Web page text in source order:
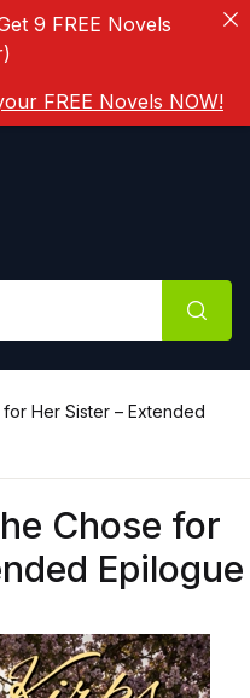
Her Sister – Extended
Chose for
Epilogue
9 FREE Novels
FREE Novels NOW!